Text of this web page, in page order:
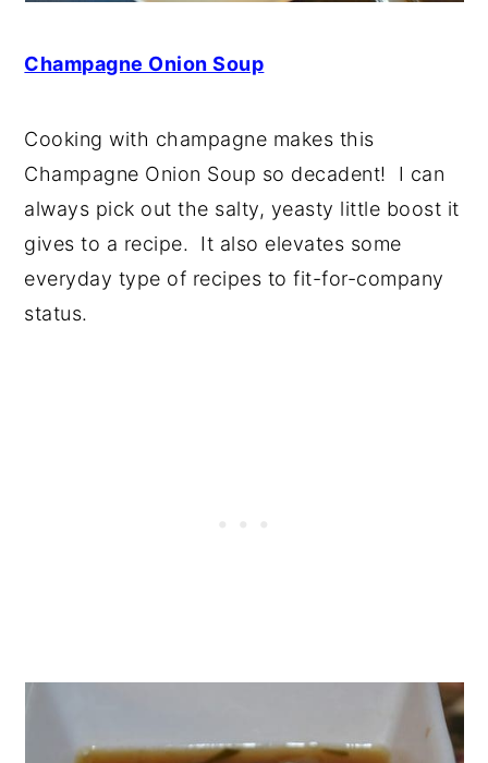
Champagne Onion Soup
Cooking with champagne makes this
Champagne Onion Soup so decadent! I can
always pick out the salty, yeasty little boost it
gives to a recipe. It also elevates some
everyday type of recipes to fit-for-company
status.